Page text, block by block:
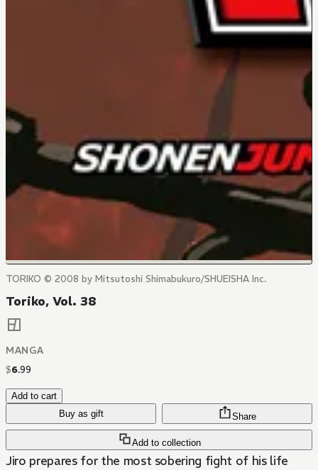
TORIKO © 2008 by Mitsutoshi Shimabukuro/SHUEISHA Inc.
Toriko, Vol. 38
MANGA
$6.99
Add to cart
Buy as gift
Add to collection
Share
Jiro prepares for the most sobering fight of his life